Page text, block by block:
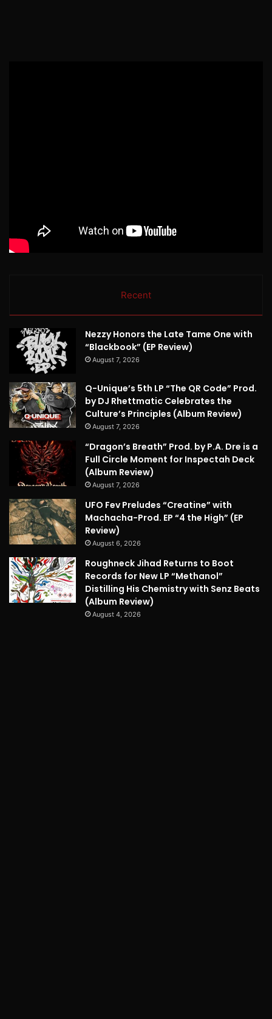
Recent
Nezzy Honors the Late Tame One with
“Blackbook” (EP Review)
August 7, 2026
Q-Unique’s 5th LP “The QR Code” Prod.
by DJ Rhettmatic Celebrates the
Culture’s Principles (Album Review)
August 7, 2026
“Dragon’s Breath” Prod. by P.A. Dre is a
Full Circle Moment for Inspectah Deck
(Album Review)
August 7, 2026
UFO Fev Preludes “Creatine” with
Machacha-Prod. EP “4 the High” (EP
Review)
August 6, 2026
Roughneck Jihad Returns to Boot
Records for New LP “Methanol”
Distilling His Chemistry with Senz Beats
(Album Review)
August 4, 2026